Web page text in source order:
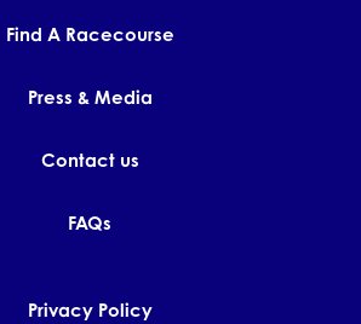
Find A Racecourse
Press & Media
Contact us
FAQs
Privacy Policy